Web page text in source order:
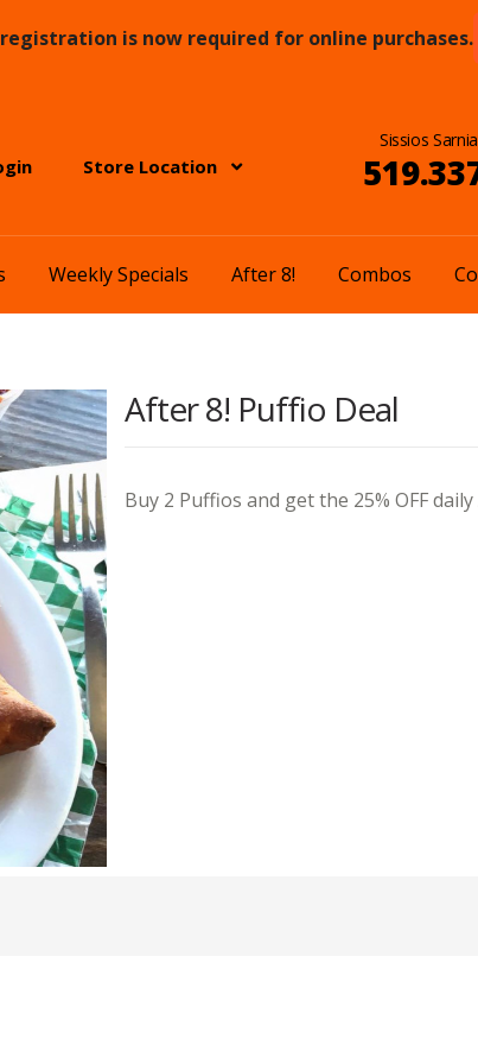
Store Location
Sissios Sarnia
Weekly Specials After 8! Combos
After 8! Puffio Deal
Buy 2 Puffios and get the 25% OFF
registration is now required for online purchases.